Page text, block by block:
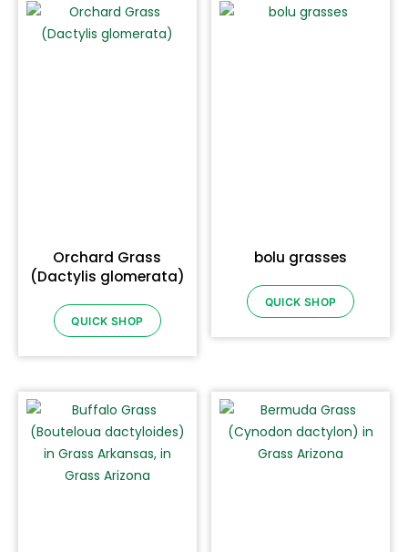
Orchard Grass
(Dactylis glomerata)
QUICK SHOP
bolu grasses
QUICK SHOP